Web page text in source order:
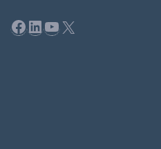
Facebook
LinkedIn
YouTube
X